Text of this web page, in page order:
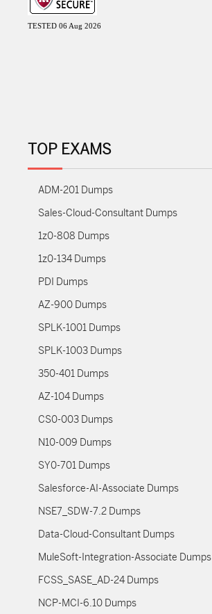
TESTED 06 Aug 2026
TOP EXAMS
ADM-201 Dumps
Sales-Cloud-Consultant Dumps
1z0-808 Dumps
1z0-134 Dumps
PDI Dumps
AZ-900 Dumps
SPLK-1001 Dumps
SPLK-1003 Dumps
350-401 Dumps
AZ-104 Dumps
CS0-003 Dumps
N10-009 Dumps
SY0-701 Dumps
Salesforce-AI-Associate Dumps
NSE7_SDW-7.2 Dumps
Data-Cloud-Consultant Dumps
MuleSoft-Integration-Associate Dumps
FCSS_SASE_AD-24 Dumps
NCP-MCI-6.10 Dumps